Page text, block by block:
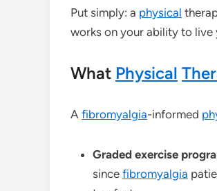
Put simply: a physical
works on your ability to
What Physical
A fibromyalgia-informed
Graded exercise
since fibromyalgia